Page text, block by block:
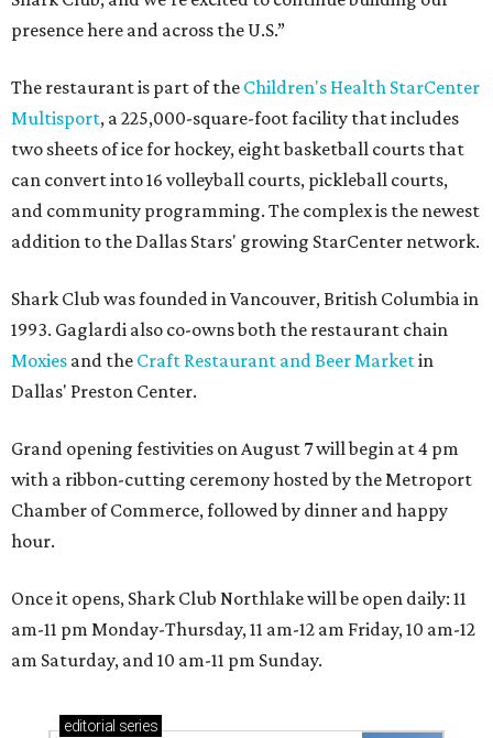
presence here and across the U.S.”
The restaurant is part of the Children's Health StarCenter
Multisport, a 225,000-square-foot facility that includes
two sheets of ice for hockey, eight basketball courts that
can convert into 16 volleyball courts, pickleball courts,
and community programming. The complex is the newest
addition to the Dallas Stars' growing StarCenter network.
Shark Club was founded in Vancouver, British Columbia in
1993. Gaglardi also co-owns both the restaurant chain
Moxies and the Craft Restaurant and Beer Marketin
Dallas' Preston Center.
Grand opening festivities on August 7 will begin at 4 pm
with a ribbon-cutting ceremony hosted by the Metroport
Chamber of Commerce, followed by dinner and happy
hour.
Once it opens, Shark Club Northlake will be open daily: 11
am-11 pm Monday-Thursday, 11 am-12 am Friday, 10 am-12
am Saturday, and 10 am-11 pm Sunday.
editorial series